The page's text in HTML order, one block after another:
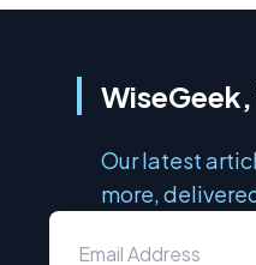
Our latest
more,